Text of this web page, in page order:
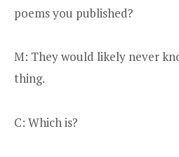
poems you published?
M: They would likely never
thing.
C: Which is?